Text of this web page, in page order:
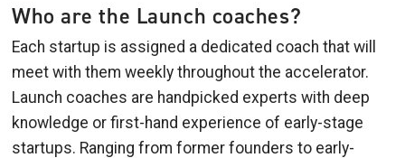
Who are the Launch coaches?
Each startup is assigned a dedicated coach that will
meet with them weekly throughout the accelerator.
Launch coaches are handpicked experts with deep
knowledge or first-hand experience of early-stage
startups. Ranging from former founders to early-